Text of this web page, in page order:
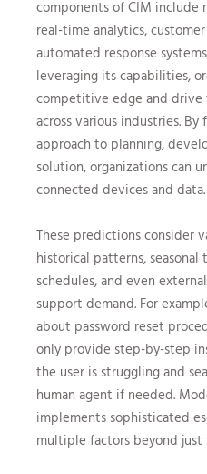
components of CIM
real-time analytics,
automated response
leveraging its capabilities,
competitive edge and drive
across various industries.
approach to planning,
solution, organizations can
connected devices and data.
These predictions consider
historical patterns,
schedules, and even
support demand. For
about password reset
only provide step-by-step
the user is struggling and
human agent if needed.
implements sophisticated
multiple factors beyond just